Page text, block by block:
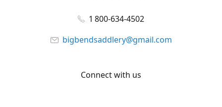
1 800-634-4502
bigbendsaddlery@gmail.com
Connect with us